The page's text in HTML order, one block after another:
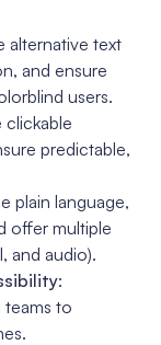
alternative text
and ensure
users.
clickable
predictable,
plain language,
offer multiple
and audio).
:
teams to